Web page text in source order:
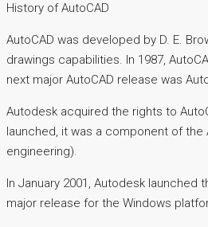
History of AutoCAD
AutoCAD was developed by D. E.
drawings capabilities. In 1987,
next major AutoCAD release was
Autodesk acquired the rights to
launched, it was a component of
engineering).
In January 2001, Autodesk
major release for the Windows